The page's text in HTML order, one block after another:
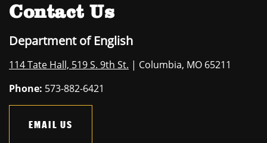
Contact Us
Department of English
114 Tate Hall, 519 S. 9th St. | Columbia, MO 65211
Phone: 573-882-6421
EMAIL US